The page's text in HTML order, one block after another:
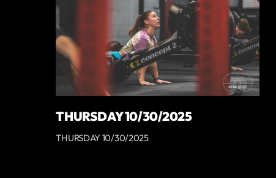
THURSDAY 10/30/2025
THURSDAY 10/30/2025